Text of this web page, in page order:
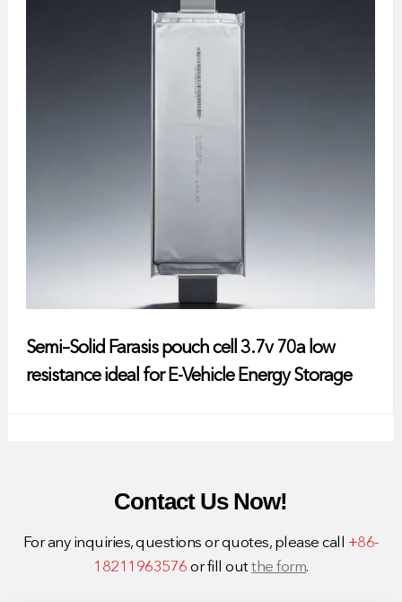
Semi–Solid Farasis pouch cell 3.7v 70a low
resistance ideal for E-Vehicle Energy Storage
Contact Us Now!
For any inquiries, questions or quotes, please call +86-
18211963576 or fill outthe form.